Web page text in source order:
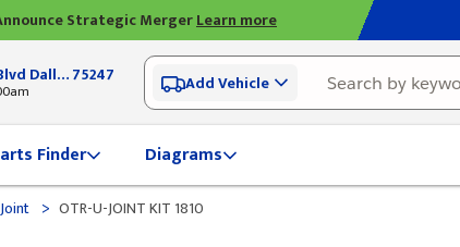
Strategic MergerLearn more
3942 Irving Blvd Dallas, TX75247 Add Vehicle
Finder Diagrams
> OTR-U-JOINT KIT 1810